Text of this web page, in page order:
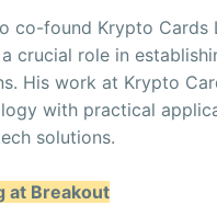
found Krypto Cards
crucial role in
His work at Krypto
with practical
solutions.
at Breakout